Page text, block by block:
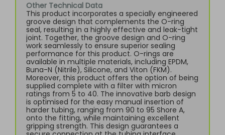
Other Technical Data
This product incorporates a specially engineered
groove design that complements the O-ring
seal, resulting in a highly effective and leak-tight
joint. Together, the groove design and O-ring
work seamlessly to ensure superior sealing
performance for this product. O-rings are
available in multiple materials, including EPDM,
Buna-N (Nitrile), Silicone, and Viton (FKM).
Moreover, this product offers the option of being
supplied complete with a filter with micron
ratings from 5 to 40. The innovative barb design
is optimised for the easy manual insertion of
harder tubing, ranging from 90 to 95 Shore A,
onto the fitting, while maintaining excellent
gripping strength. This design guarantees a